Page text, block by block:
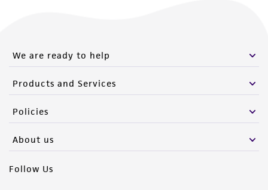
We are ready to help
Products and Services
Policies
About us
Follow Us